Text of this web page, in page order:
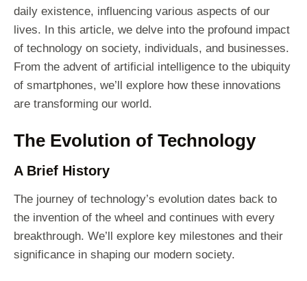
daily existence, influencing various aspects of our
lives. In this article, we delve into the profound impact
of technology on society, individuals, and businesses.
From the advent of artificial intelligence to the ubiquity
of smartphones, we’ll explore how these innovations
are transforming our world.
The Evolution of Technology
A Brief History
The journey of technology’s evolution dates back to
the invention of the wheel and continues with every
breakthrough. We’ll explore key milestones and their
significance in shaping our modern society.